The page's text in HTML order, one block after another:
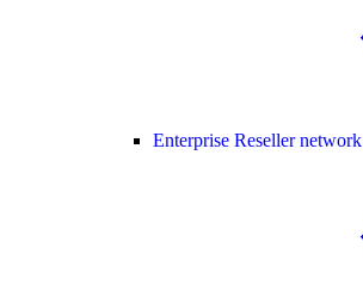
Enterprise Reseller network